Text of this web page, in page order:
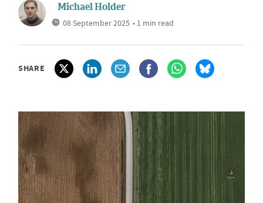
Michael Holder
08 September 2025 • 1 min read
SHARE